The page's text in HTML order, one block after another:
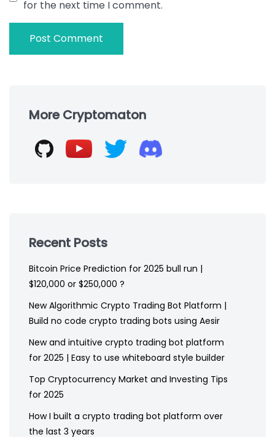
for the next time I comment.
footerMore Cryptomaton
Recent Posts
Bitcoin Price Prediction for 2025 bull run |
$120,000 or $250,000 ?
New Algorithmic Crypto Trading Bot Platform |
Build no code crypto trading bots using Aesir
New and intuitive crypto trading bot platform
for 2025 | Easy to use whiteboard style builder
Top Cryptocurrency Market and Investing Tips
for 2025
How I built a crypto trading bot platform over
the last 3 years